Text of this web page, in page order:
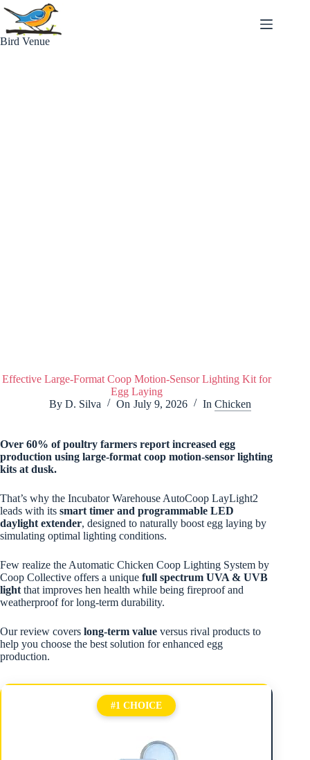
Skip
content
Bird Venue
Effective Large-Format Coop Motion-Sensor Lighting Kit for
Egg Laying
By D. Silva On July 9, 2026 In Chicken
Over 60% of poultry farmers report increased egg
production using large-format coop motion-sensor lighting
kits at dusk.
That’s why the Incubator Warehouse AutoCoop LayLight2
leads with its smart timer and programmable LED
daylight extender, designed to naturally boost egg laying by
simulating optimal lighting conditions.
Few realize the Automatic Chicken Coop Lighting System by
Coop Collective offers a unique full spectrum UVA & UVB
light that improves hen health while being fireproof and
weatherproof for long-term durability.
Our review covers long-term value versus rival products to
help you choose the best solution for enhanced egg
production.
#1 CHOICE